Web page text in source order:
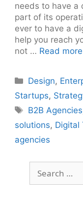
needs to have a
part of its
ever to have a
help you reach
not … Read more
Categories
Design,
Startups,
Tags
B2B Agencies
solutions, Digital
agencies
for: